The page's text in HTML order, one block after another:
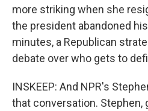
more striking when she
the president abandoned
minutes, a Republican
debate over who gets to
INSKEEP: And NPR's
that conversation. Stephen,